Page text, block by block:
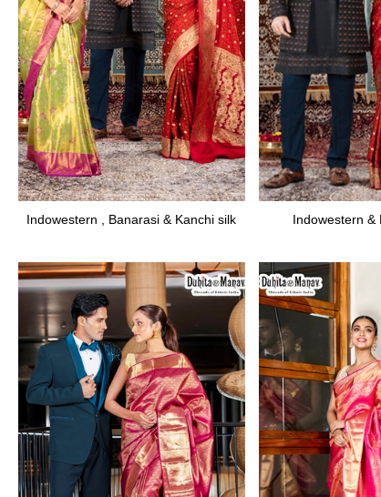
Indowestern , Banarasi & Kanchi silk Indowestern &